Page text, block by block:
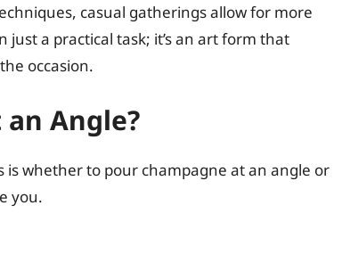
casual gatherings allow for more
a practical task; it’s an art form that
occasion.
Angle?
whether to pour champagne at an angle or
you.